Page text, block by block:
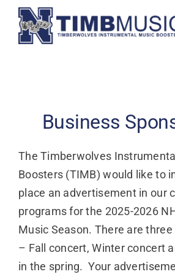
Skip
content
Calendar
Resources
Contact
Business
The Timberwolves
Boosters (TIMB) would like to
place an advertisement in our
programs for the 2025-2026
Music Season. There are
– Fall concert, Winter concert
in the spring. Your